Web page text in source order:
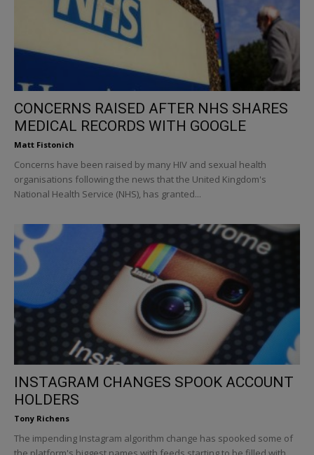
CONCERNS RAISED AFTER NHS SHARES
MEDICAL RECORDS WITH GOOGLE
Matt Fistonich
Concerns have been raised by many HIV and sexual health
organisations following the news that the United Kingdom's
National Health Service (NHS), has granted...
INSTAGRAM CHANGES SPOOK ACCOUNT
HOLDERS
Tony Richens
The impending Instagram algorithm change has spooked some of